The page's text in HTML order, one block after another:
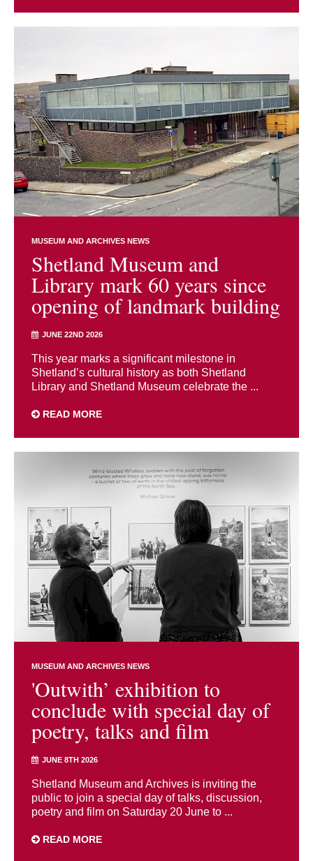
MUSEUM AND ARCHIVES NEWS
Shetland Museum and
Library mark 60 years since
opening of landmark building
JUNE 22ND 2026
This year marks a significant milestone in
Shetland’s cultural history as both Shetland
Library and Shetland Museum celebrate the ...
READ MORE
MUSEUM AND ARCHIVES NEWS
'Outwith’ exhibition to
conclude with special day of
poetry, talks and film
JUNE 8TH 2026
Shetland Museum and Archives is inviting the
public to join a special day of talks, discussion,
poetry and film on Saturday 20 June to ...
READ MORE